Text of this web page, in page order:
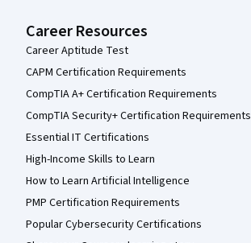
Career Resources
Career Aptitude Test
CAPM Certification Requirements
CompTIA A+ Certification Requirements
CompTIA Security+ Certification Requirements
Essential IT Certifications
High-Income Skills to Learn
How to Learn Artificial Intelligence
PMP Certification Requirements
Popular Cybersecurity Certifications